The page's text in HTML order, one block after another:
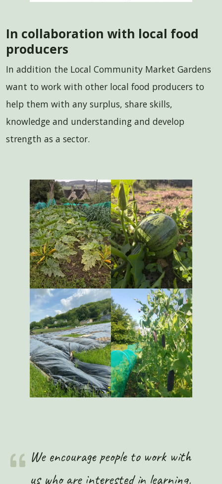
In collaboration with local food
producers
In addition the Local Community Market Gardens
want to work with other local food producers to
help them with any surplus, share skills,
knowledge and understanding and develop
strength as a sector.
We encourage people to work with
us who are interested in learning,